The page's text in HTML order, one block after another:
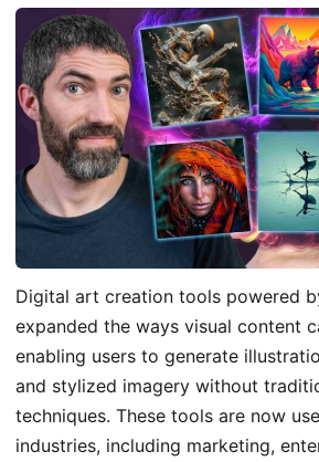
Digital art creation tools powered
expanded the ways visual content
enabling users to generate
and stylized imagery without
techniques. These tools are now
industries, including marketing,